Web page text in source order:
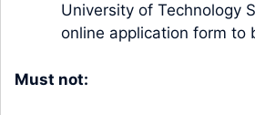
University of Technology
online application form to
Must not: